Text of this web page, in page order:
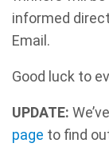
informed
Email.
Good luck to
UPDATE:
page to find